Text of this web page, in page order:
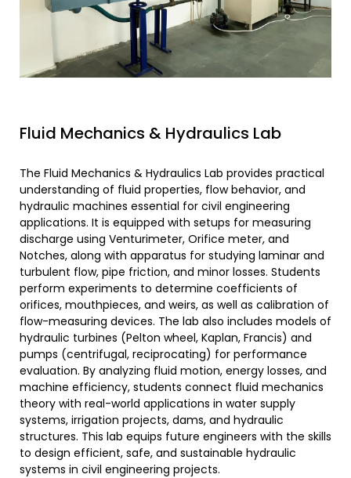
Fluid Mechanics & Hydraulics Lab
The Fluid Mechanics & Hydraulics Lab provides practical
understanding of fluid properties, flow behavior, and
hydraulic machines essential for civil engineering
applications. It is equipped with setups for measuring
discharge using Venturimeter, Orifice meter, and
Notches, along with apparatus for studying laminar and
turbulent flow, pipe friction, and minor losses. Students
perform experiments to determine coefficients of
orifices, mouthpieces, and weirs, as well as calibration of
flow-measuring devices. The lab also includes models of
hydraulic turbines (Pelton wheel, Kaplan, Francis) and
pumps (centrifugal, reciprocating) for performance
evaluation. By analyzing fluid motion, energy losses, and
machine efficiency, students connect fluid mechanics
theory with real-world applications in water supply
systems, irrigation projects, dams, and hydraulic
structures. This lab equips future engineers with the skills
to design efficient, safe, and sustainable hydraulic
systems in civil engineering projects.